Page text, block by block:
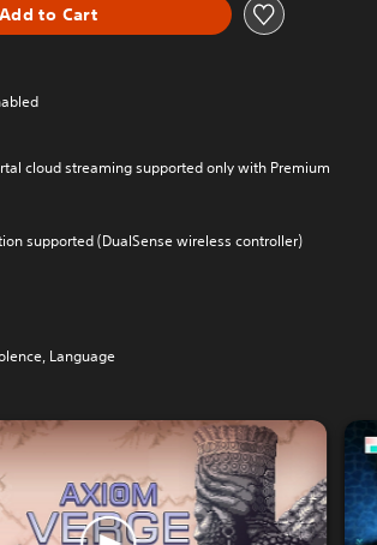
Add to Cart
cloud streaming supported only with Premium
supported (DualSense wireless controller)
Language